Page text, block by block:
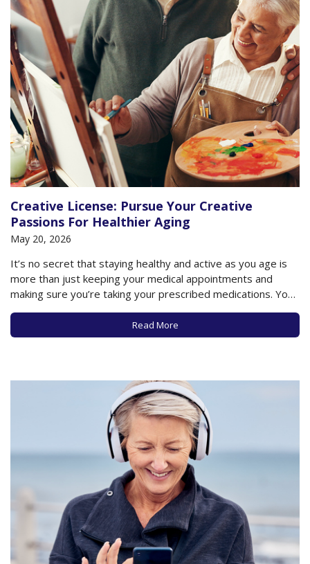
Creative License: Pursue Your Creative
Passions For Healthier Aging
May 20, 2026
It’s no secret that staying healthy and active as you age is
more than just keeping your medical appointments and
making sure you’re taking your prescribed medications. Your
lifestyle is a critical factor in how well you physically and
cognitively age. Whether that means getting sufficient sleep
or exercise, maintaining…
Read More